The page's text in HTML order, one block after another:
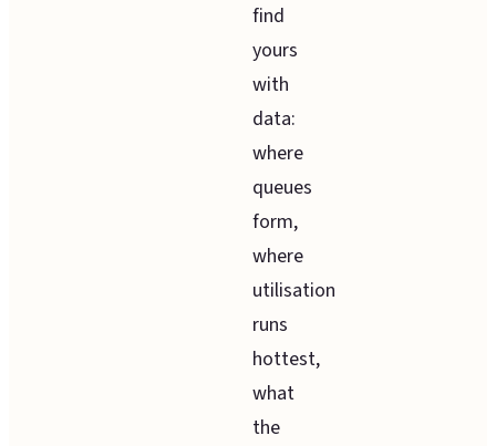
find
yours
with
data:
where
queues
form,
where
utilisation
runs
hottest,
what
the